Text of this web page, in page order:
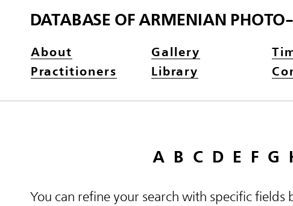
DATABASE OF ARMENIAN
About Gallery
Practitioners
Library
A B C D E F G
You can refine your search with specific